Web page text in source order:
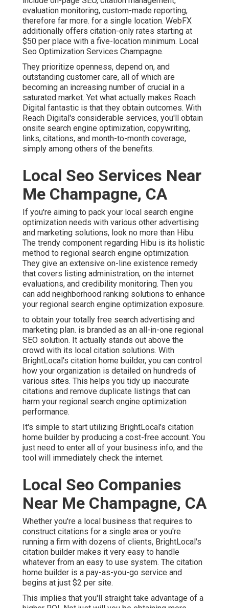
evaluation monitoring, custom-made reporting,
therefore far more. for a single location. WebFX
additionally offers citation-only rates starting at
$50 per place with a five-location minimum. Local
Seo Optimization Services Champagne.
They prioritize openness, depend on, and
outstanding customer care, all of which are
becoming an increasing number of crucial in a
saturated market. Yet what actually makes Reach
Digital fantastic is that they obtain outcomes. With
Reach Digital's considerable services, you'll obtain
onsite search engine optimization, copywriting,
links, citations, and month-to-month coverage,
simply among others of the benefits.
Local Seo Services Near
Me Champagne, CA
If you're aiming to pack your local search engine
optimization needs with various other advertising
and marketing solutions, look no more than Hibu.
The trendy component regarding Hibu is its holistic
method to regional search engine optimization.
They give an extensive on-line existence remedy
that covers listing administration, on the internet
evaluations, and credibility monitoring. Then you
can add neighborhood ranking solutions to enhance
your regional search engine optimization exposure.
to obtain your totally free search advertising and
marketing plan. is branded as an all-in-one regional
SEO solution. It actually stands out above the
crowd with its local citation solutions. With
BrightLocal's citation home builder, you can control
how your organization is detailed on hundreds of
various sites. This helps you tidy up inaccurate
citations and remove duplicate listings that can
harm your regional search engine optimization
performance.
It's simple to start utilizing BrightLocal's citation
home builder by producing a cost-free account. You
just need to enter all of your business info, and the
tool will immediately check the internet.
Local Seo Companies
Near Me Champagne, CA
Whether you're a local business that requires to
construct citations for a single area or you're
running a firm with dozens of clients, BrightLocal's
citation builder makes it very easy to handle
whatever from an easy to use system. The citation
home builder is a pay-as-you-go service and
begins at just $2 per site.
This implies that you'll straight take advantage of a